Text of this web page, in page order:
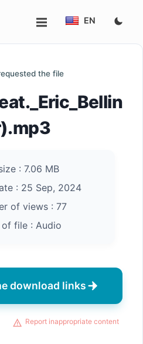
EN
the file
: 7.06 MB
: 25 Sep, 2024
of views : 77
of file : Audio
download links
Report inappropriate content